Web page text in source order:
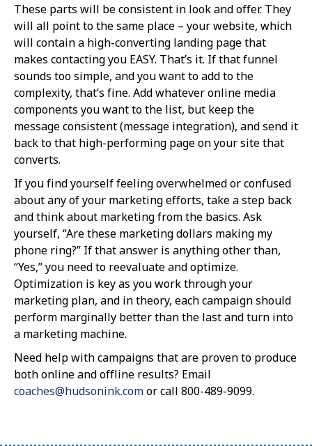
These parts will be consistent in look and offer. They
will all point to the same place – your website, which
will contain a high-converting landing page that
makes contacting you EASY. That’s it. If that funnel
sounds too simple, and you want to add to the
complexity, that’s fine. Add whatever online media
components you want to the list, but keep the
message consistent (message integration), and send it
back to that high-performing page on your site that
converts.
If you find yourself feeling overwhelmed or confused
about any of your marketing efforts, take a step back
and think about marketing from the basics. Ask
yourself, “Are these marketing dollars making my
phone ring?” If that answer is anything other than,
“Yes,” you need to reevaluate and optimize.
Optimization is key as you work through your
marketing plan, and in theory, each campaign should
perform marginally better than the last and turn into
a marketing machine.
Need help with campaigns that are proven to produce
both online and offline results? Email
coaches@hudsonink.comor call 800-489-9099.